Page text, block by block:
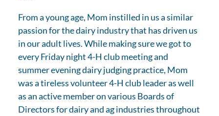
From a young age, Mom instilled in us a similar
passion for the dairy industry that has driven us
in our adult lives. While making sure we got to
every Friday night 4-H club meeting and
summer evening dairy judging practice, Mom
was a tireless volunteer 4-H club leader as well
as an active member on various Boards of
Directors for dairy and ag industries throughout